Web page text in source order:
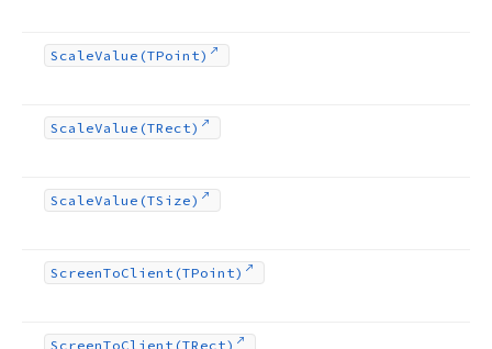
ScaleValue (TPoint)
ScaleValue (TRect)
ScaleValue (TSize)
ScreenToClient (TPoint)
ScreenToClient (TRect)